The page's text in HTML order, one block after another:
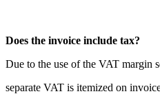
Does the invoice include tax?
Due to the use of the VAT margin
separate VAT is itemized on